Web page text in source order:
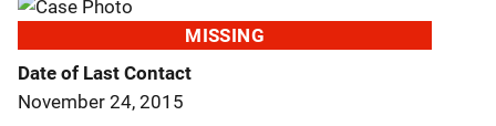
MISSING
Date of Last Contact
November 24, 2015